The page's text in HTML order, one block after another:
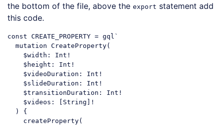
the bottom of the file, above the export statement add
this code.
const CREATE_PROPERTY = gql`
  mutation CreateProperty(
    $width: Int!
    $height: Int!
    $videoDuration: Int!
    $slideDuration: Int!
    $transitionDuration: Int!
    $videos: [String]!
  ) {
    createProperty(